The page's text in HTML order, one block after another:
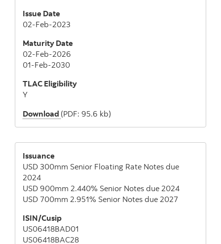
Issue Date
02-Feb-2023
Maturity Date
02-Feb-2026
01-Feb-2030
TLAC Eligibility
Y
Download (PDF: 95.6 kb)
Issuance
USD 300mm Senior Floating Rate Notes due
2024
USD 900mm 2.440% Senior Notes due 2024
USD 700mm 2.951% Senior Notes due 2027
ISIN/Cusip
US06418BAD01
US06418BAC28